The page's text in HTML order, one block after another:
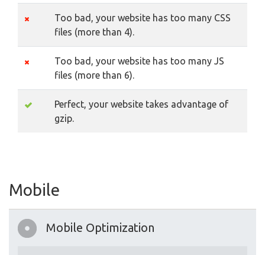
Too bad, your website has too many CSS
files (more than 4).
Too bad, your website has too many JS
files (more than 6).
Perfect, your website takes advantage of
gzip.
Mobile
Mobile Optimization